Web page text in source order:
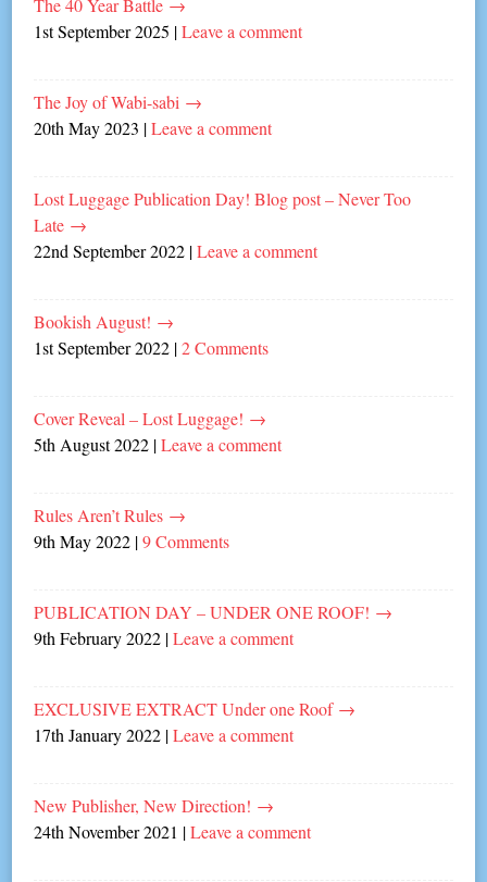
The 40 Year Battle →
1st September 2025 |Leave a comment
The Joy of Wabi-sabi →
20th May 2023 |Leave a comment
Lost Luggage Publication Day! Blog post – Never Too
Late →
22nd September 2022 |Leave a comment
Bookish August! →
1st September 2022 |2 Comments
Cover Reveal – Lost Luggage! →
5th August 2022 |Leave a comment
Rules Aren’t Rules →
9th May 2022 |9 Comments
PUBLICATION DAY – UNDER ONE ROOF! →
9th February 2022 |Leave a comment
EXCLUSIVE EXTRACT Under one Roof →
17th January 2022 |Leave a comment
New Publisher, New Direction! →
24th November 2021 |Leave a comment